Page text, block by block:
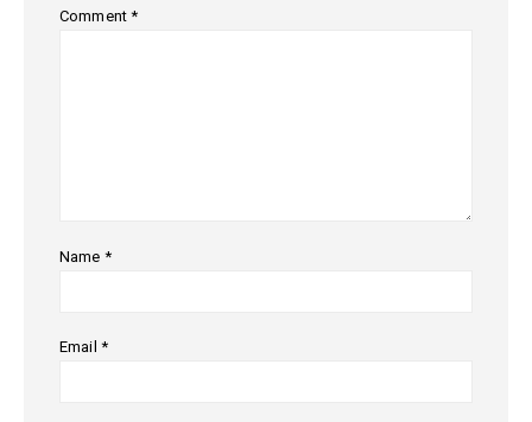
Comment*
Name *
Email *